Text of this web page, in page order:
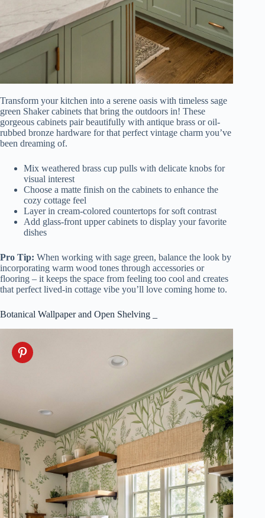
Transform your kitchen into a serene oasis with timeless sage
green Shaker cabinets that bring the outdoors in! These
gorgeous cabinets pair beautifully with antique brass or oil-
rubbed bronze hardware for that perfect vintage charm you’ve
been dreaming of.
Mix weathered brass cup pulls with delicate knobs for
visual interest
Choose a matte finish on the cabinets to enhance the
cozy cottage feel
Layer in cream-colored countertops for soft contrast
Add glass-front upper cabinets to display your favorite
dishes
Pro Tip: When working with sage green, balance the look by
incorporating warm wood tones through accessories or
flooring – it keeps the space from feeling too cool and creates
that perfect lived-in cottage vibe you’ll love coming home to.
Botanical Wallpaper and Open Shelving _